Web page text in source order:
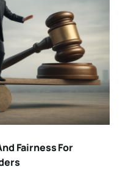
Fairness For